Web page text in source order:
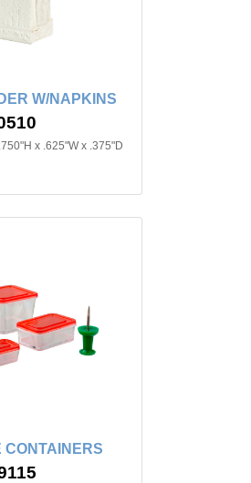
W/NAPKINS
.750"H x .625"W x .375"D
CONTAINERS